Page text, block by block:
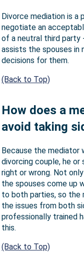
Divorce mediation is a
negotiate an
of a neutral third party
assists the spouses in
decisions for them.
(Back to Top)
How does a
avoid taking
Because the mediator
divorcing couple, he or
right or wrong. Not
the spouses come up
to both parties, so the
the issues from both
professionally trained
this.
(Back to Top)